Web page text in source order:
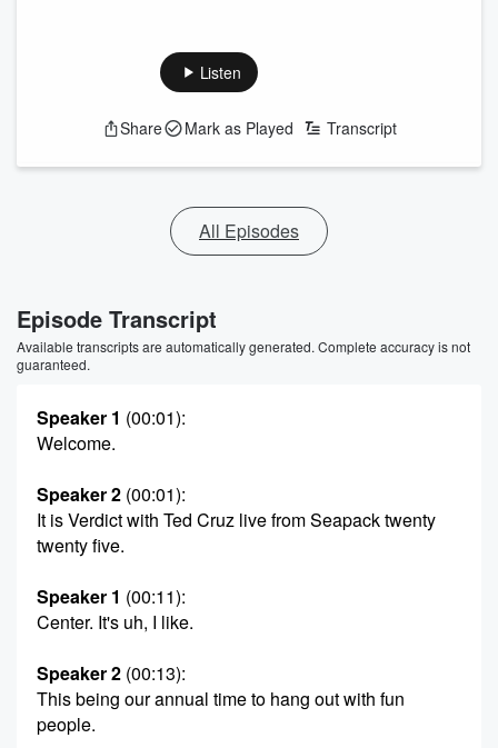
Listen
Share Mark as Played Transcript
All Episodes
Episode Transcript
Available transcripts are automatically generated. Complete accuracy is not
guaranteed.
Speaker 1 (00:01):
Welcome.
Speaker 2 (00:01):
It is Verdict with Ted Cruz live from Seapack twenty
twenty five.
Speaker 1 (00:11):
Center. It's uh, I like.
Speaker 2 (00:13):
This being our annual time to hang out with fun
people.